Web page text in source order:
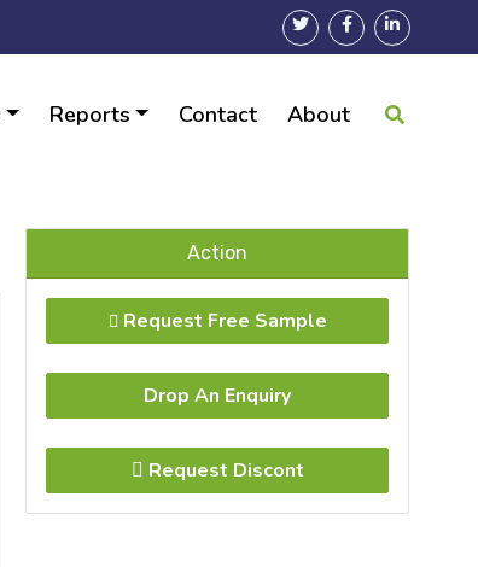
Reports Contact About
Action
Request Free Sample
Drop An Enquiry
Request Discont